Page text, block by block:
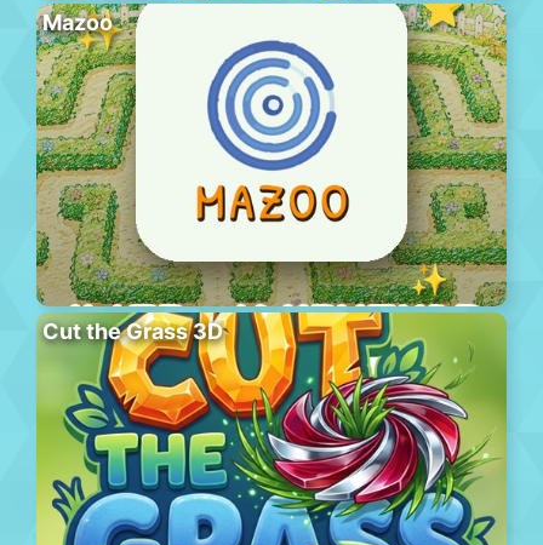
Mazoo
Cut the Grass 3D